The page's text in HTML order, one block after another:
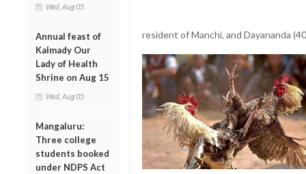
Wed, Aug 05
Annual feast of
Kalmady Our
Lady of Health
Shrine on Aug 15
Wed, Aug 05
Mangaluru:
Three college
students booked
under NDPS Act
resident of Manchi, and Dayananda